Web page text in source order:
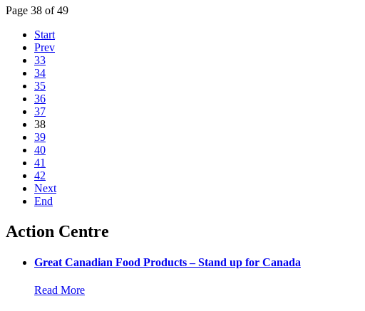
Page 38 of 49
Start
Prev
33
34
35
36
37
38
39
40
41
42
Next
End
Action Centre
Great Canadian Food Products – Stand up for Canada
Read More